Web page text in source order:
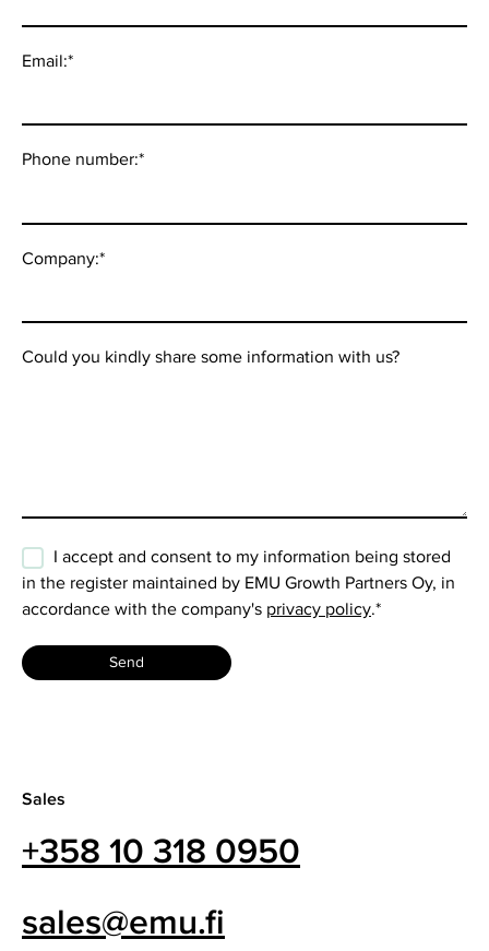
Email:*
Phone number:*
Company:*
Could you kindly share some information with us?
I accept and consent to my information being stored
in the register maintained by EMU Growth Partners Oy, in
accordance with the company's privacy policy.*
Sales
+358 10 318 0950
sales@emu.fi